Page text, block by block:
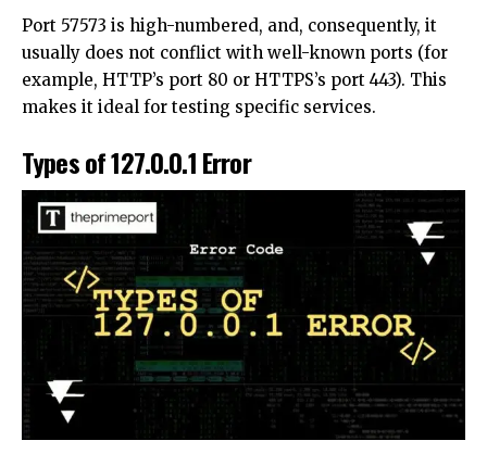
Port 57573 is high-numbered, and, consequently, it
usually does not conflict with well-known ports (for
example, HTTP’s port 80 or HTTPS’s port 443). This
makes it ideal for testing specific services.
Types of 127.0.0.1 Error